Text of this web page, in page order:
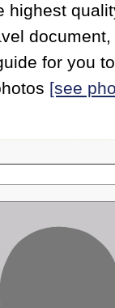
highest
for you
[see